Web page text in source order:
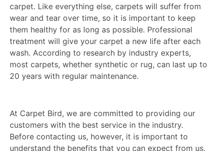
carpet. Like everything else, carpets will suffer from
wear and tear over time, so it is important to keep
them healthy for as long as possible. Professional
treatment will give your carpet a new life after each
wash. According to research by industry experts,
most carpets, whether synthetic or rug, can last up to
20 years with regular maintenance.
At Carpet Bird, we are committed to providing our
customers with the best service in the industry.
Before contacting us, however, it is important to
understand the benefits that you can expect from us.